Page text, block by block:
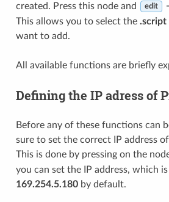
created. Press this node and
edit
This allows you to select the .script
want to add.
All available functions are briefly
Defining the IP adress of
Before any of these functions can
sure to set the correct IP address
This is done by pressing on the
you can set the IP address, which
169.254.5.180by default.